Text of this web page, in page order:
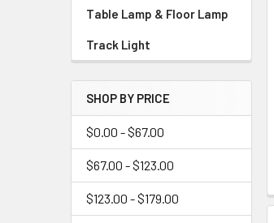
Table Lamp & Floor Lamp
Track Light
SHOP BY PRICE
$0.00 - $67.00
$67.00 - $123.00
$123.00 - $179.00